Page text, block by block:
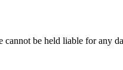
be held liable for any